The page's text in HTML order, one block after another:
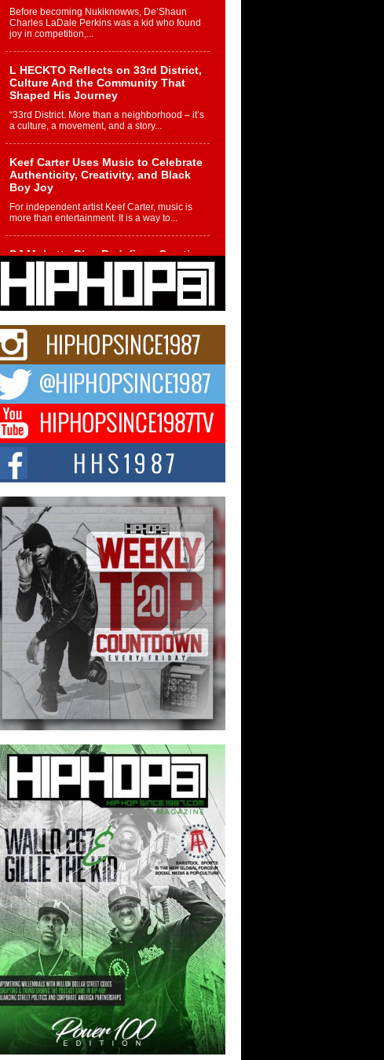
Before becoming Nukiknowws, De’Shaun
Charles LaDale Perkins was a kid who found
joy in competition,...
L HECKTO Reflects on 33rd District,
Culture And the Community That
Shaped His Journey
“33rd District. More than a neighborhood – it’s
a culture, a movement, and a story...
Keef Carter Uses Music to Celebrate
Authenticity, Creativity, and Black
Boy Joy
For independent artist Keef Carter, music is
more than entertainment. It is a way to...
DJ Mobetta Bleu Redefines Creative
Control With Captivating Project
“Chrome Chrysalis”
DJ Mobetta Bleu shocks the industry with an
enchanted new project, Chrome Chrysalis, a
Michael M Jeni Returns to His R&B
Roots with Emotionally Charged
New Single “Played”
Rapidly evolving Afro R&B artist, Michael M
Jeni represents a modern strain of Afrobeats,
one...
Rising Star Avery Franklin: The
Independent Artist Making Waves
with “Took The Bait”
The music scene is abuzz with the emergence
of Avery Franklin, a dynamic hip hop...
Don Kilam & Donald Trump: The
New Wave of Private Citizenship
Movement Shaking Up the Scene
The Red Rock Casino recently became the
epicenter of a powerful private summit
spotlighting Don...